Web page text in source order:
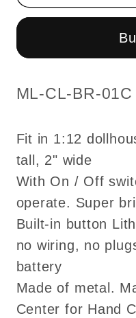
pink
chandelier
Super
with
on/off
switch
for
1:12
scale
dollhouse
miniatures
pink
tulip
Super
with
on/off
for
1:12
scale
SKU:
ML-CL-BR-01C
Fit in 1:12
tall, 2" wide
With On / Off
operate. Super
Built-in button
no wiring, no
battery
Made of metal.
Center for Hand